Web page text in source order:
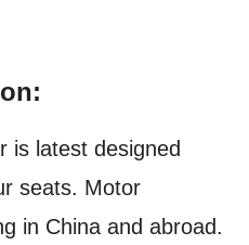
is latest designed
seats. Motor
in China and abroad.